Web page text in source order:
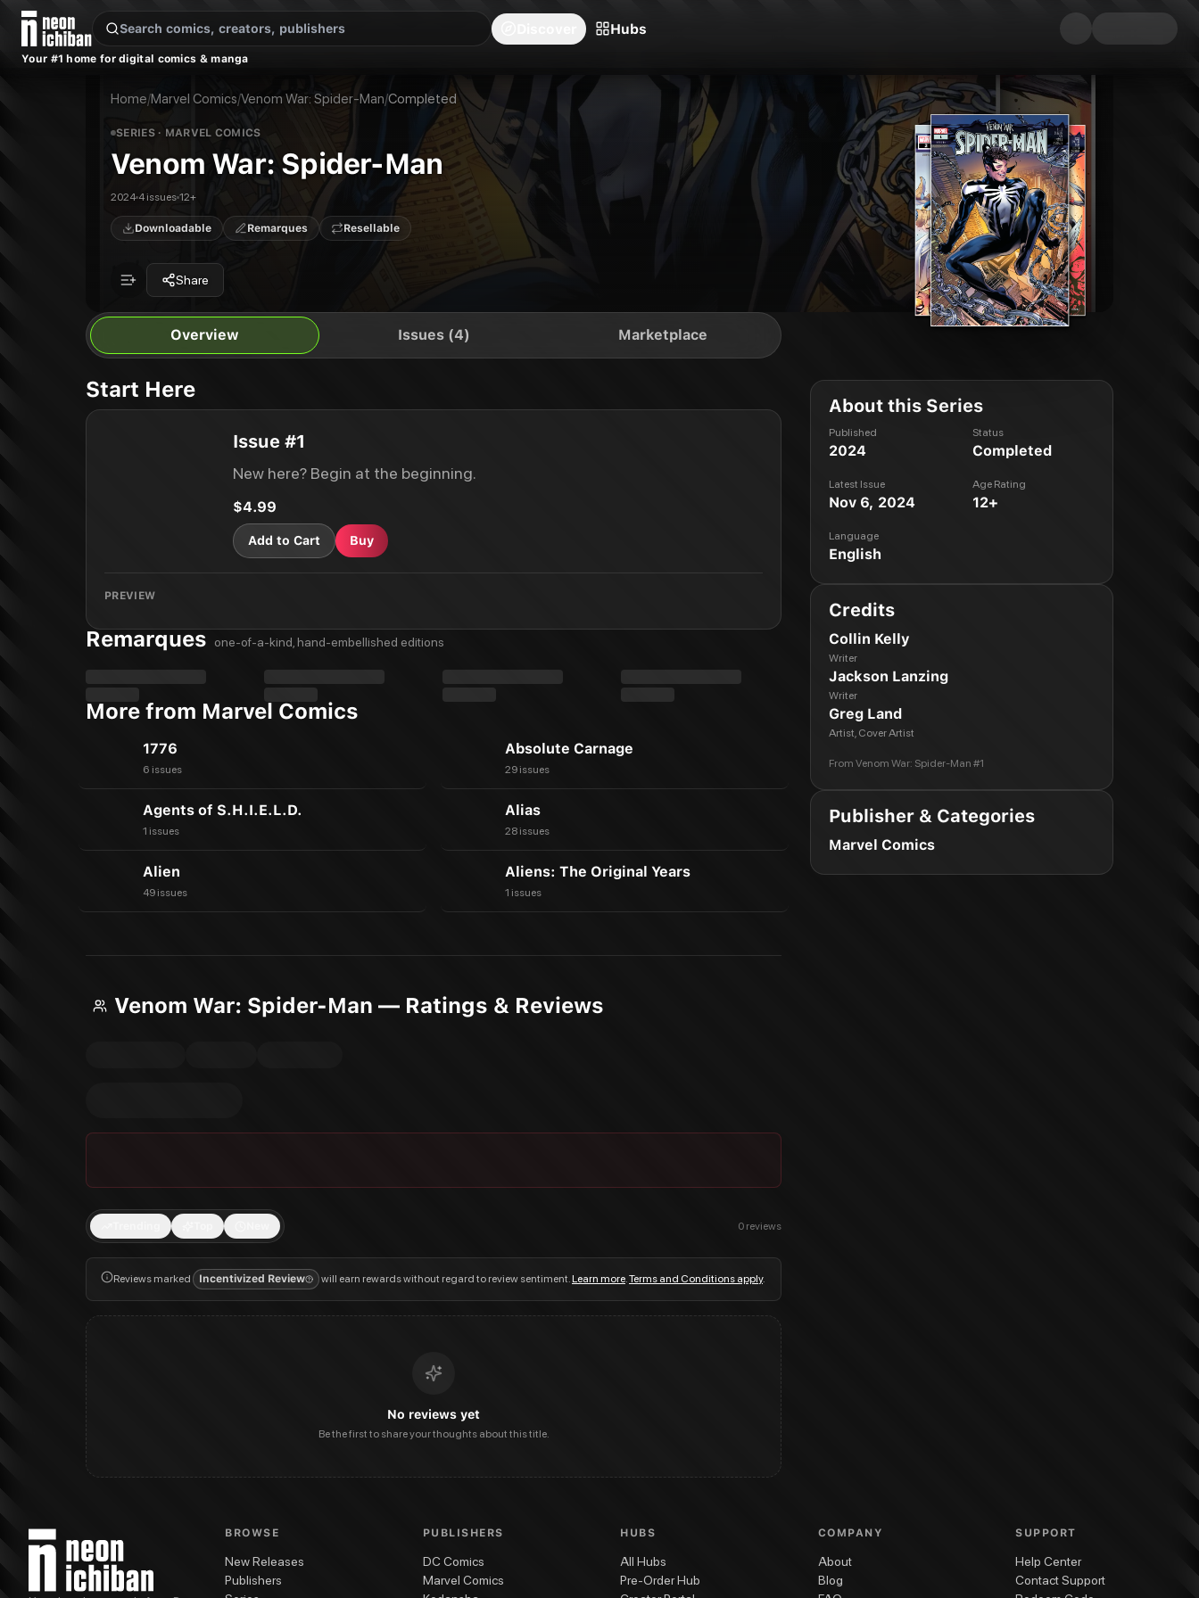
New Releases
Your #1 home for digital comics & manga
Hubs
Venom War: Spider-Man #2
Venom War: Spider-Man #4
Home/Marvel Comics/Venom War: Spider-Man/Completed
SERIES· MARVEL COMICS
Venom War: Spider-Man
2024 4 issues 12+
Downloadable Remarques Resellable
Share
Overview Issues (4) Marketplace
Start Here
Issue #1
New here? Begin at the beginning.
$4.99
Add to Cart Buy
PREVIEW
Remarques one-of-a-kind, hand-embellished editions
More from Marvel Comics
1776
6 issues
Absolute Carnage
29 issues
Agents of S.H.I.E.L.D.
1 issues
Alias
28 issues
Alien
49 issues
Aliens: The Original Years
1 issues
Venom War: Spider-Man — Ratings & Reviews
0 reviews
Reviews marked Incentivized Review will earn rewards without regard to review sentiment.Learn more.Terms and Conditions apply.
No reviews yet
Be the first to share your thoughts about this title.
About this Series
Published
2024
Status
Completed
Latest Issue
Nov 6, 2024
Age Rating
12+
Language
English
Credits
Collin Kelly
Writer
Jackson Lanzing
Writer
Greg Land
Artist, Cover Artist
From Venom War: Spider-Man #1
Publisher & Categories
Marvel Comics
BROWSE
New Releases
Publishers
PUBLISHERS
DC Comics
Marvel Comics
HUBS
All Hubs
Pre-Order Hub
COMPANY
About
Blog
SUPPORT
Help Center
Contact Support